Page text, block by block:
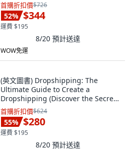
首購折扣價$726
52% $344
運費 $195
8/20 預計送達
WOW免運
(英文圖書) Dropshipping: The
Ultimate Guide to Create a
Dropshipping (Discover the Secrets
to Building a... 平裝版, Oliver Leish,
英文
首購折扣價$624
55% $280
運費 $195
8/20 預計送達